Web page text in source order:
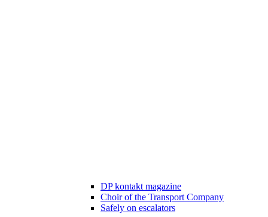
DP kontakt magazine
Choir of the Transport Company
Safely on escalators